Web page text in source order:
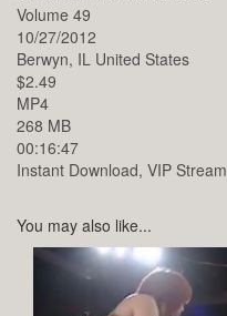
Volume 49
10/27/2012
Berwyn, IL United States
$2.49
MP4
268 MB
00:16:47
Instant Download, VIP Stream
You may also like...